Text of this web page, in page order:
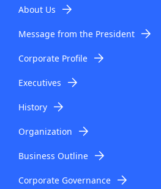
About Us
Message from the President
Corporate Profile
Executives
History
Organization
Business Outline
Corporate Governance